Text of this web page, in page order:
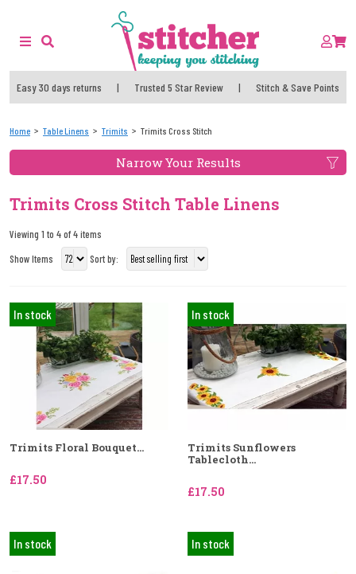
Easy 30 days returns | Trusted 5 Star Review | Stitch & Save Points
Home Table Linens Trimits Trimits Cross Stitch
Narrow Your Results
Trimits Cross Stitch Table Linens
Viewing 1 to 4 of 4 items
Show Items
Sort by:
In stock
Trimits Floral Bouquet...
£17.50
In stock
Trimits Sunflowers
Tablecloth...
£17.50
In stock In stock